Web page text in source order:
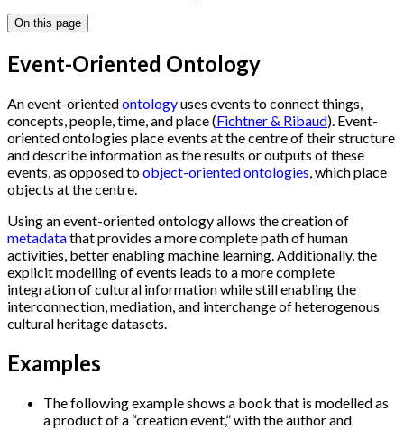
On this page
Event-Oriented Ontology
An event-orientedontologyuses events to connect things,
concepts, people, time, and place (Fichtner & Ribaud). Event-
oriented ontologies place events at the centre of their structure
and describe information as the results or outputs of these
events, as opposed toobject-oriented ontologies, which place
objects at the centre.
Using an event-oriented ontology allows the creation of
metadatathat provides a more complete path of human
activities, better enabling machine learning. Additionally, the
explicit modelling of events leads to a more complete
integration of cultural information while still enabling the
interconnection, mediation, and interchange of heterogenous
cultural heritage datasets.
Examples
The following example shows a book that is modelled as
a product of a “creation event,” with the author and